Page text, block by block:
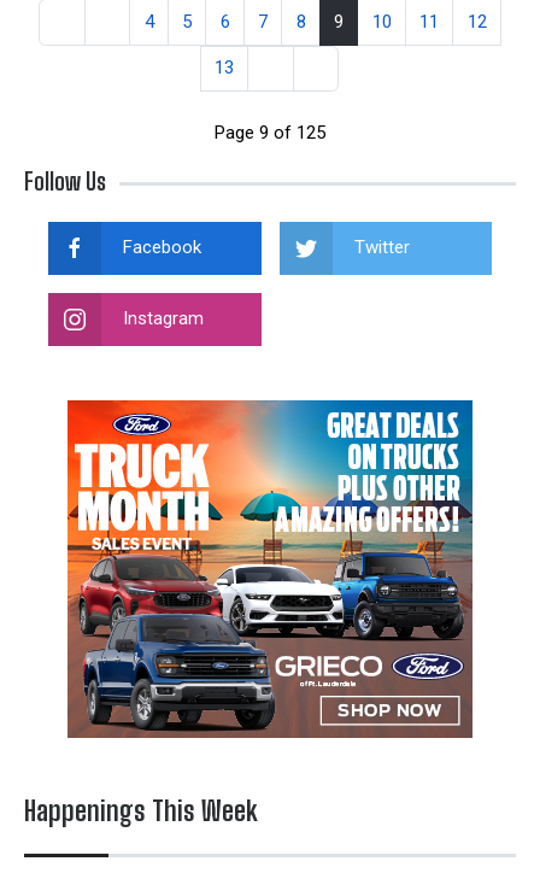
4 5 6 7 8 9 10 11 12
13
Page 9 of 125
Follow Us
Facebook Twitter
Instagram
Happenings This Week